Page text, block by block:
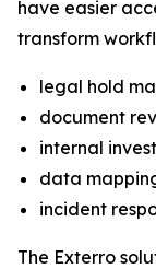
have easier
transform
legal hold
document
internal
data
incident
The Exterro